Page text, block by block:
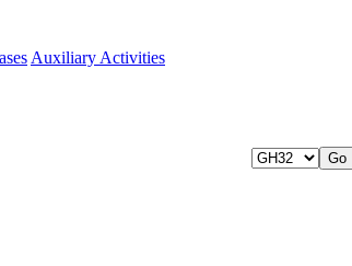
Auxiliary Activities